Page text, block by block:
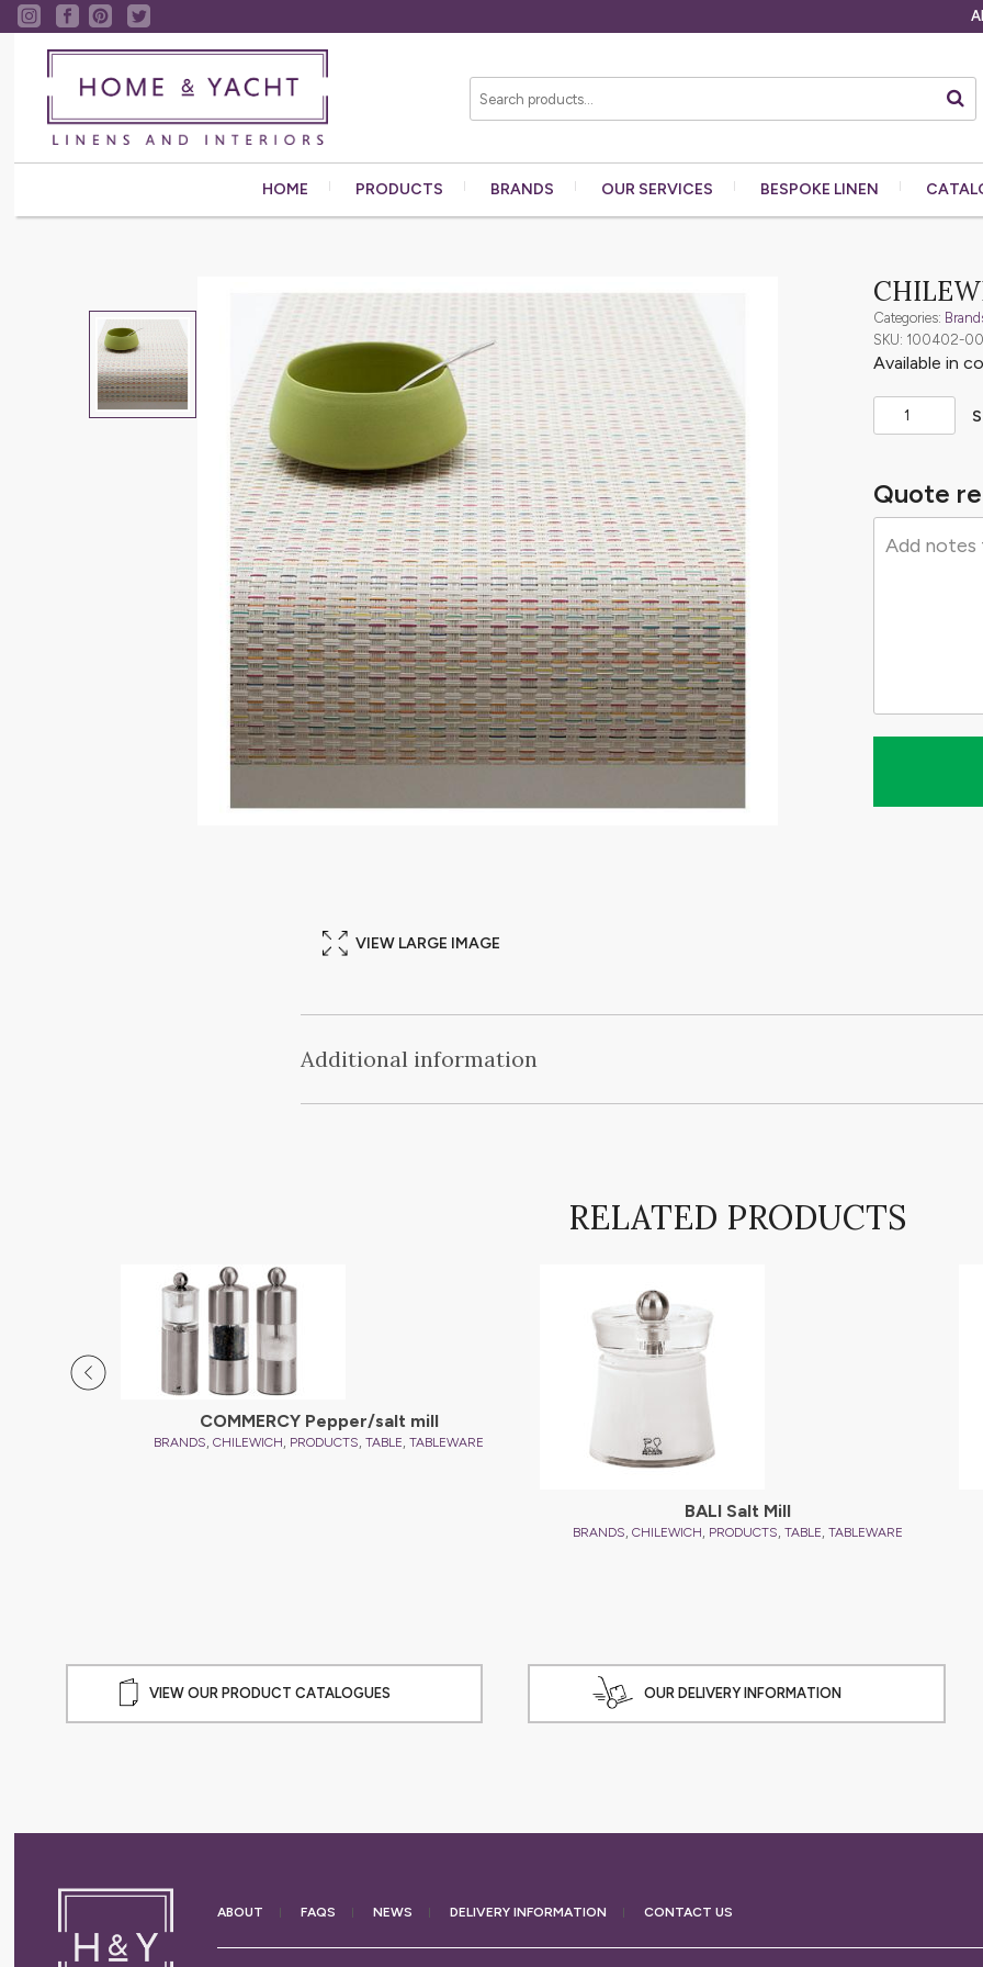
HOME PRODUCTS BRANDS OUR SERVICES BESPOKE LINEN
VIEW LARGE IMAGE
Categories:
SKU: 100402-
Available in
Quote
Additional information
RELATED PRODUCTS
COMMERCY Pepper/salt mill
BRANDS CHILEWICH PRODUCTS TABLE TABLEWARE
BALI Salt Mill
BRANDS CHILEWICH PRODUCTS TABLE TABLEWARE
VIEW OUR PRODUCT CATALOGUES OUR DELIVERY INFORMATION
ABOUT FAQS NEWS DELIVERY INFORMATION CONTACT US